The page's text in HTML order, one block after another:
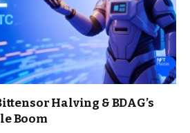
Halving & BDAG’s
Boom